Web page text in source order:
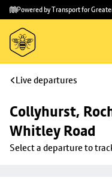
Skip to
main
content
Skip
to
footer
Powered by Transport for
Live departures
Collyhurst,
Whitley Road
Select a departure to